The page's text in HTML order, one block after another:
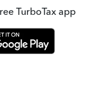
TurboTax app